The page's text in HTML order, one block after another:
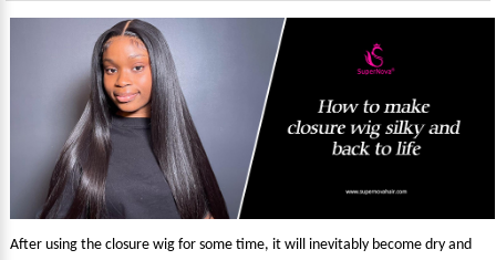
After using the closure wig for some time, it will inevitably become dry and